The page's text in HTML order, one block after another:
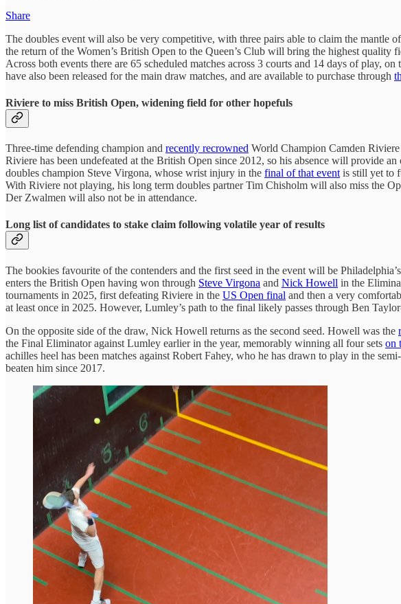
Share
The doubles event will also be very competitive, with three pairs able to claim the
the return of the Women’s British Open to the Queen’s Club will bring the highest
Across both events there are 65 scheduled matches across 3 courts and 14 days of play,
have also been released for the main draw matches, and are available to purchase through
Riviere to miss British Open, widening field for other hopefuls
Three-time defending champion and recently recrowned World Champion Camden
Riviere has been undefeated at the British Open since 2012, so his absence will provide
doubles champion Steve Virgona, whose wrist injury in the final of that event is still yet to
With Riviere not playing, his long term doubles partner Tim Chisholm will also miss the
Der Zwalmen will also not be in attendance.
Long list of candidates to stake claim following volatile year of results
The bookies favourite of the contenders and the first seed in the event will be
enters the British Open having won through Steve Virgona and Nick Howell in the
tournaments in 2025, first defeating Riviere in the US Open final and then a very
at least once in 2025. However, Lumley’s path to the final likely passes through Ben
On the opposite side of the draw, Nick Howell returns as the second seed. Howell was the
the Final Eliminator against Lumley earlier in the year, memorably winning all four sets on
achilles heel has been matches against Robert Fahey, who he has drawn to play in the
beaten him since 2017.